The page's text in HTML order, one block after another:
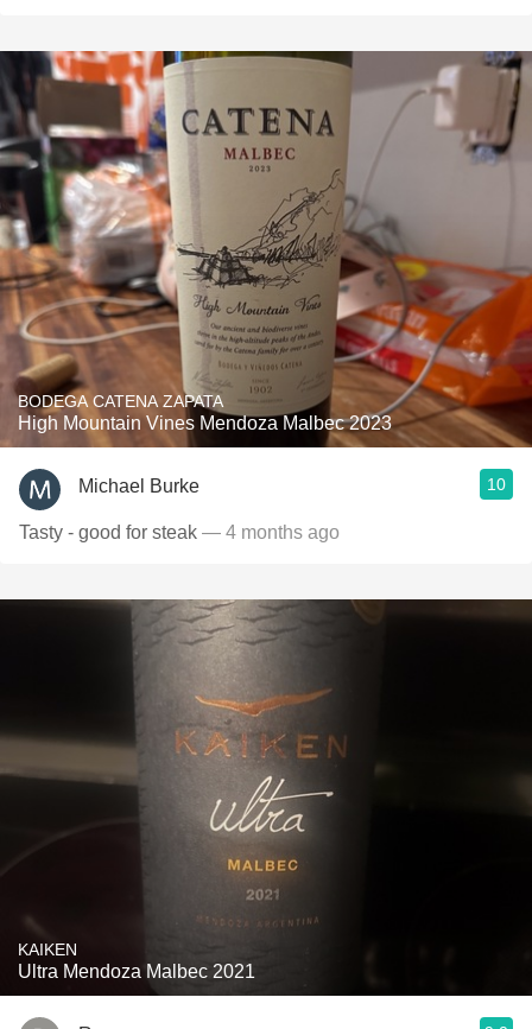
BODEGA CATENA ZAPATA
High Mountain Vines Mendoza Malbec 2023
Michael Burke 10
Tasty - good for steak — 4 months ago
KAIKEN
Ultra Mendoza Malbec 2021